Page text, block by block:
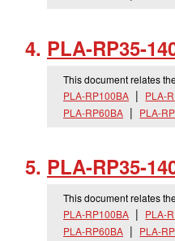
PLA-RP35-
This document relates
PLA-RP100BA
PLA-
PLA-RP60BA
PLA-
PLA-RP35-
This document relates
PLA-RP100BA
PLA-
PLA-RP60BA
PLA-